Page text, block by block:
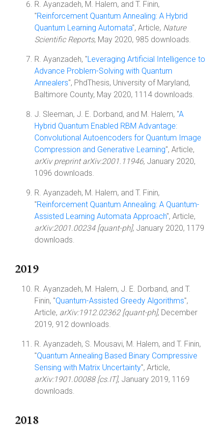
R. Ayanzadeh, M. Halem, and T. Finin,
"Reinforcement Quantum Annealing: A Hybrid
Quantum Learning Automata", Article, Nature
Scientific Reports, May 2020, 985 downloads.
R. Ayanzadeh, "Leveraging Artificial Intelligence to
Advance Problem-Solving with Quantum
Annealers", PhdThesis, University of Maryland,
Baltimore County, May 2020, 1114 downloads.
J. Sleeman, J. E. Dorband, and M. Halem, "A
Hybrid Quantum Enabled RBM Advantage:
Convolutional Autoencoders for Quantum Image
Compression and Generative Learning", Article,
arXiv preprint arXiv:2001.11946, January 2020,
1096 downloads.
R. Ayanzadeh, M. Halem, and T. Finin,
"Reinforcement Quantum Annealing: A Quantum-
Assisted Learning Automata Approach", Article,
arXiv:2001.00234 [quant-ph], January 2020, 1179
downloads.
2019
R. Ayanzadeh, M. Halem, J. E. Dorband, and T.
Finin, "Quantum-Assisted Greedy Algorithms",
Article, arXiv:1912.02362 [quant-ph], December
2019, 912 downloads.
R. Ayanzadeh, S. Mousavi, M. Halem, and T. Finin,
"Quantum Annealing Based Binary Compressive
Sensing with Matrix Uncertainty", Article,
arXiv:1901.00088 [cs.IT], January 2019, 1169
downloads.
2018